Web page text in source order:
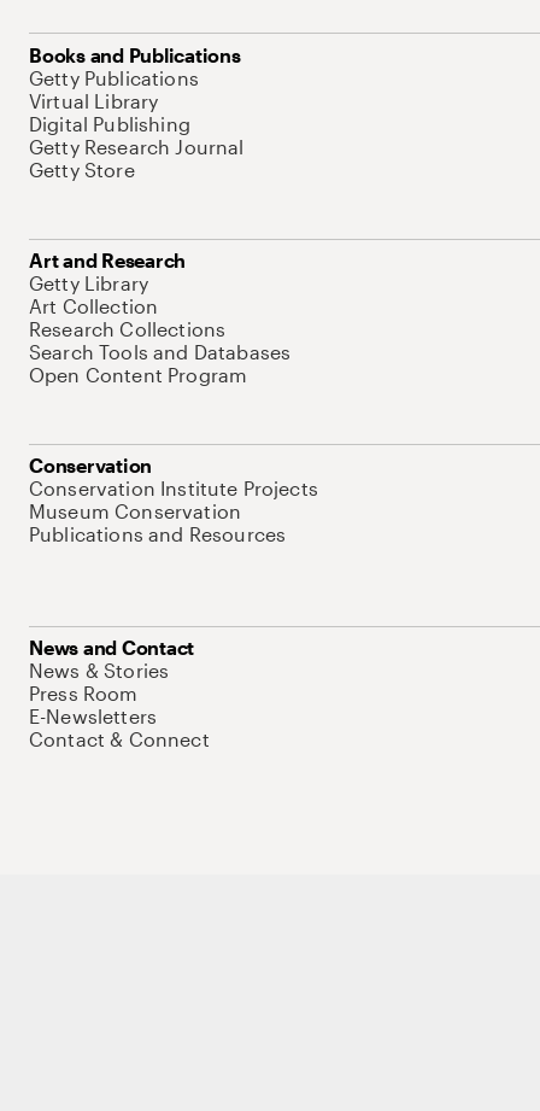
Books and Publications
Getty Publications
Virtual Library
Digital Publishing
Getty Research Journal
Getty Store
Art and Research
Getty Library
Art Collection
Research Collections
Search Tools and Databases
Open Content Program
Conservation
Conservation Institute Projects
Museum Conservation
Publications and Resources
News and Contact
News & Stories
Press Room
E-Newsletters
Contact & Connect